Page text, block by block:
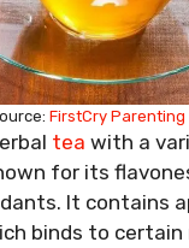
FirstCry Parenting
tea with a
for its
It contains
binds to certain